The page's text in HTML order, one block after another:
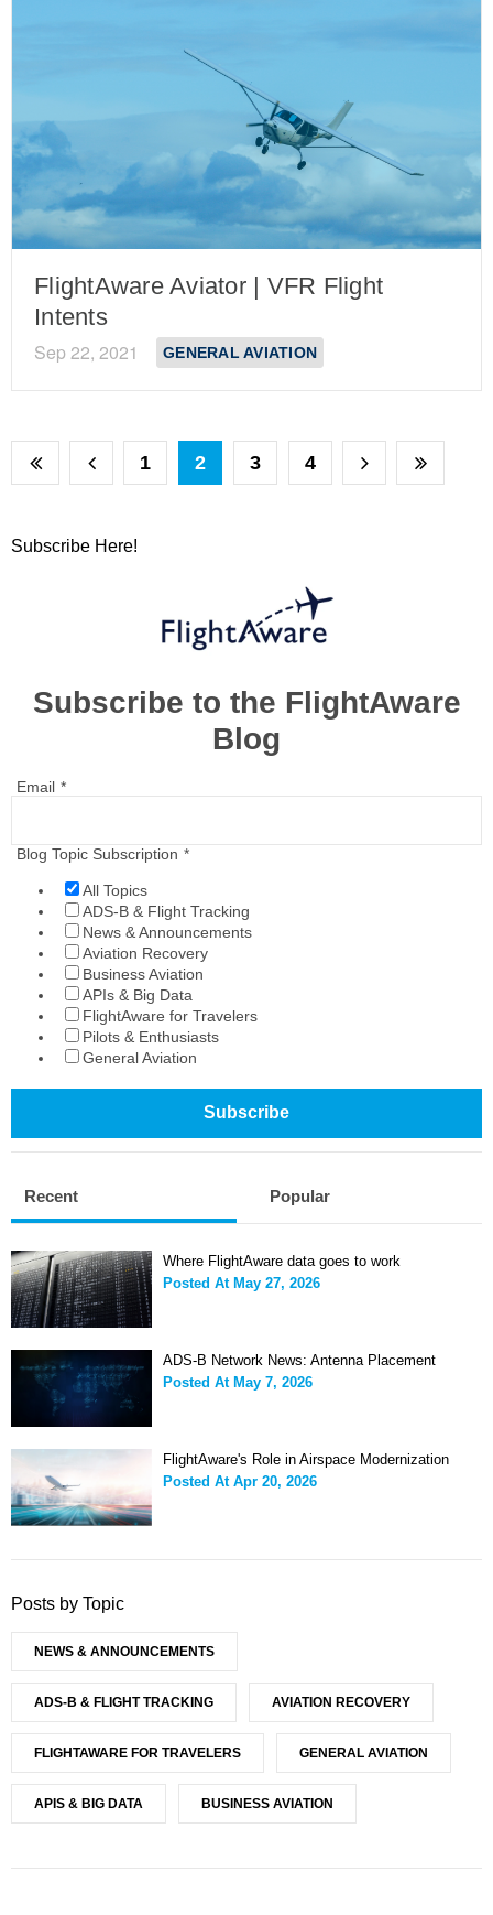
FlightAware Aviator | VFR Flight
Intents
Sep 22, 2021 GENERAL AVIATION
1 2 3 4
Subscribe Here!
Subscribe to the FlightAware
Blog
Email *
Blog Topic Subscription *
All Topics
ADS-B & Flight Tracking
News & Announcements
Aviation Recovery
Business Aviation
APIs & Big Data
FlightAware for Travelers
Pilots & Enthusiasts
General Aviation
Recent Popular
Where FlightAware data goes to work
Posted At May 27, 2026
ADS-B Network News: Antenna Placement
Posted At May 7, 2026
FlightAware's Role in Airspace Modernization
Posted At Apr 20, 2026
Posts by Topic
NEWS & ANNOUNCEMENTS
ADS-B & FLIGHT TRACKING AVIATION RECOVERY
FLIGHTAWARE FOR TRAVELERS GENERAL AVIATION
APIS & BIG DATA BUSINESS AVIATION